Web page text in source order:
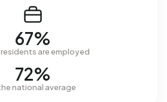
67%
are employed
72%
national average